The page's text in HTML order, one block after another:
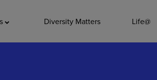
Diversity Matters Life@